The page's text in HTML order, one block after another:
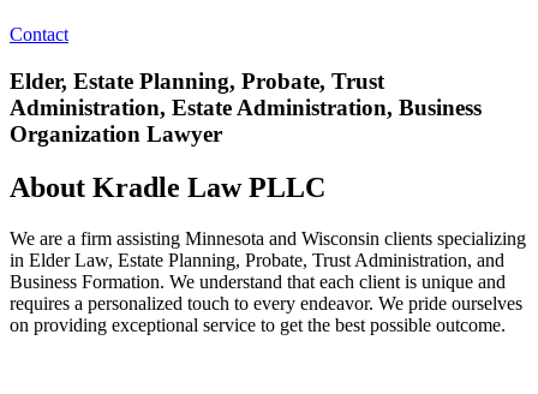
Contact
Elder, Estate Planning, Probate, Trust
Administration, Estate Administration, Business
Organization Lawyer
About Kradle Law PLLC
We are a firm assisting Minnesota and Wisconsin clients specializing
in Elder Law, Estate Planning, Probate, Trust Administration, and
Business Formation. We understand that each client is unique and
requires a personalized touch to every endeavor. We pride ourselves
on providing exceptional service to get the best possible outcome.